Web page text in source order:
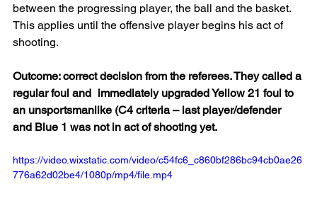
between the progressing player, the ball and the basket.
This applies until the offensive player begins his act of
shooting.
Outcome: correct decision from the referees. They called a
regular foul and 	immediately upgraded Yellow 21 foul to
an unsportsmanlike (C4 criteria – last player/defender
and Blue 1 was not in act of shooting yet.
https://video.wixstatic.com/video/c54fc6_c860bf286bc94cb0ae26
776a62d02be4/1080p/mp4/file.mp4